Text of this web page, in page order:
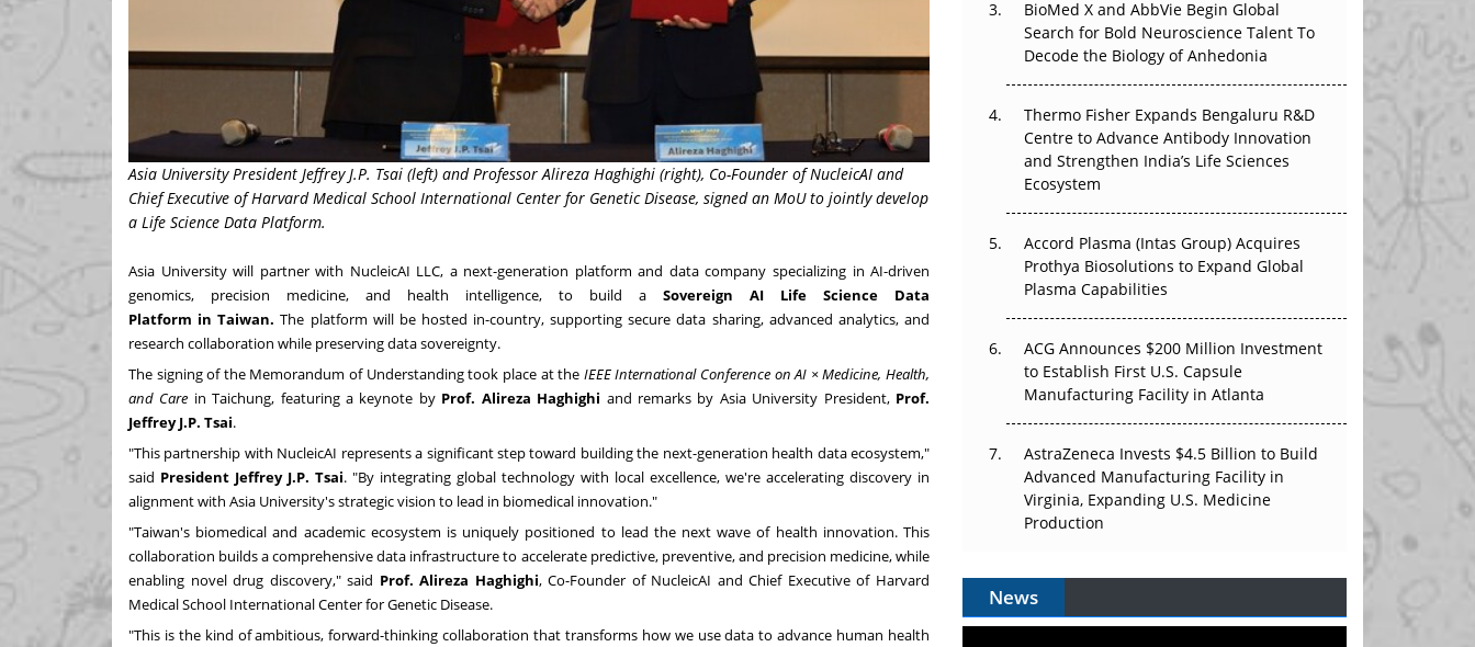
Asia University President Jeffrey J.P. Tsai (left) and Professor Alireza Haghighi (right), Co-Founder of NucleicAI and
Chief Executive of Harvard Medical School International Center for Genetic Disease, signed an MoU to jointly develop
a Life Science Data Platform.
Asia Universitywill partner with NucleicAI LLC, a next-generation platform and data company specializing in AI-driven
genomics, precision medicine, and health intelligence, to build a Sovereign AI Life Science Data
Platform inTaiwan. The platform will be hosted in-country, supporting secure data sharing, advanced analytics, and
research collaboration while preserving data sovereignty.
The signing of the Memorandum of Understanding took place at the IEEE International Conference on AI × Medicine, Health,
and Care in Taichung, featuring a keynote by Prof. Alireza Haghighi and remarks by Asia University President, Prof.
JeffreyJ.P. Tsai.
"This partnership with NucleicAI represents a significant step toward building the next-generation health data ecosystem,"
said President JeffreyJ.P. Tsai. "By integrating global technology with local excellence, we're accelerating discovery in
alignment with Asia University's strategic vision to lead in biomedical innovation."
"Taiwan's biomedical and academic ecosystem is uniquely positioned to lead the next wave of health innovation. This
collaboration builds a comprehensive data infrastructure to accelerate predictive, preventive, and precision medicine, while
enabling novel drug discovery," said Prof.Alireza Haghighi, Co-Founder of NucleicAI and Chief Executive of Harvard
Medical School International Center for Genetic Disease.
"This is the kind of ambitious, forward-thinking collaboration that transforms how we use data to advance human health
Beyond the Trial: Can Real-World Evidence
Earn Regulatory Trust in APAC?
The Frontier That Won’t Quite Arrive
BioMed X and AbbVie Begin Global
Search for Bold Neuroscience Talent To
Decode the Biology of Anhedonia
Thermo Fisher Expands Bengaluru R&D
Centre to Advance Antibody Innovation
and Strengthen India’s Life Sciences
Ecosystem
Accord Plasma (Intas Group) Acquires
Prothya Biosolutions to Expand Global
Plasma Capabilities
ACG Announces $200 Million Investment
to Establish First U.S. Capsule
Manufacturing Facility in Atlanta
AstraZeneca Invests $4.5 Billion to Build
Advanced Manufacturing Facility in
Virginia, Expanding U.S. Medicine
Production
News